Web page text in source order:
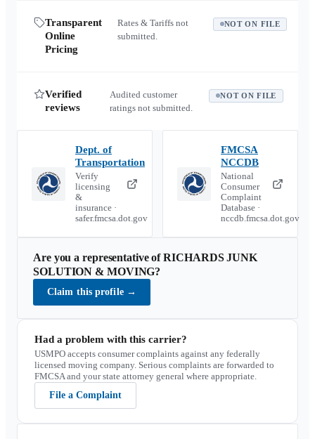
Transparent
Online
Pricing
Rates & Tariffs not
submitted.
NOT ON FILE
Verified
reviews
Audited customer
ratings not submitted.
NOT ON FILE
Dept. of
Transportation
Verify
licensing
&
insurance ·
safer.fmcsa.dot.gov
FMCSA
NCCDB
National
Consumer
Complaint
Database ·
nccdb.fmcsa.dot.gov
Are you a representative ofRICHARDS JUNK
SOLUTION & MOVING?
Claim this profile →
Had a problem with this carrier?
USMPO accepts consumer complaints against any federally
licensed moving company. Serious complaints are forwarded to
FMCSA and your state attorney general where appropriate.
File a Complaint